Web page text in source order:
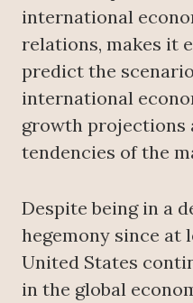
international
relations, makes it
predict the
international
growth projections
tendencies of the
Despite being in a
hegemony since at
United States
in the global